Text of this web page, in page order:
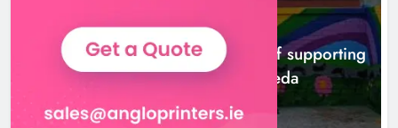
NEWS
Footsteps celebrates nine years of supporting
young people in Drogheda
18 hours ago